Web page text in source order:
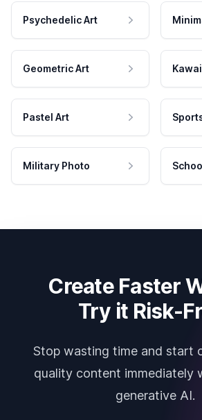
Psychedelic Art
Geometric Art
Pastel Art
Military Photo
Create Faster
Try it Risk-
Stop wasting time and start
quality content immediately
generative AI.